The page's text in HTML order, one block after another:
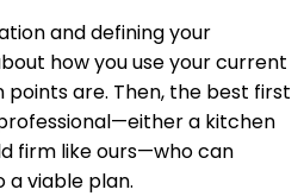
and defining your
how you use your current
are. Then, the best first
a kitchen
firm like ours—who can
a viable plan.